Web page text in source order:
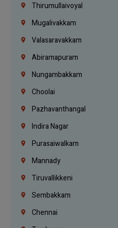
Thirumullaivoyal
Mugalivakkam
Valasaravakkam
Abiramapuram
Nungambakkam
Choolai
Pazhavanthangal
Indira Nagar
Purasaiwalkam
Mannady
Tiruvallikkeni
Sembakkam
Chennai